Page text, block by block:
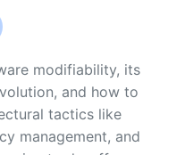
modifiability, its
and how to
tactics like
management, and